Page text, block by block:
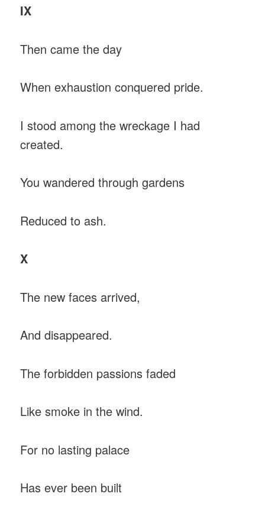
IX
Then came the day
When exhaustion conquered pride.
I stood among the wreckage I had
created.
You wandered through gardens
Reduced to ash.
X
The new faces arrived,
And disappeared.
The forbidden passions faded
Like smoke in the wind.
For no lasting palace
Has ever been built